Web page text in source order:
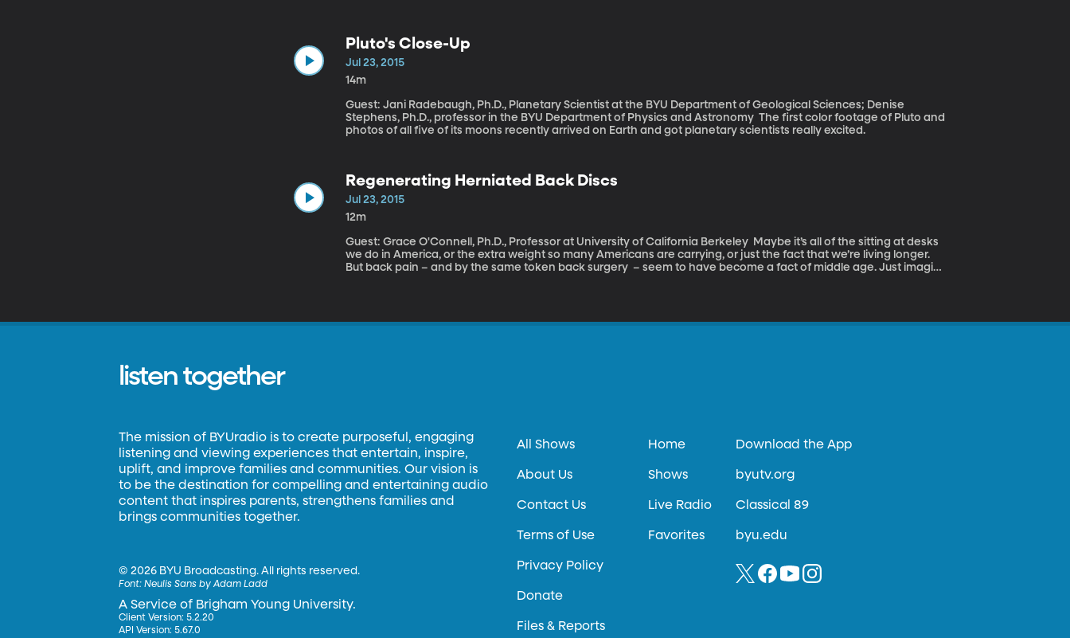
Pluto's Close-Up
Jul 23, 2015
14m
Guest: Jani Radebaugh, Ph.D., Planetary Scientist at the BYU Department of Geological Sciences; Denise
Stephens, Ph.D., professor in the BYU Department of Physics and Astronomy The first color footage of Pluto and
photos of all five of its moons recently arrived on Earth and got planetary scientists really excited.
Regenerating Herniated Back Discs
Jul 23, 2015
12m
Guest: Grace O'Connell, Ph.D., Professor at University of California Berkeley Maybe it’s all of the sitting at desks
we do in America, or the extra weight so many Americans are carrying, or just the fact that we’re living longer.
But back pain – and by the same token back surgery – seem to have become a fact of middle age. Just imagine
listen together
The mission of BYUradio is to create purposeful, engaging
listening and viewing experiences that entertain, inspire,
uplift, and improve families and communities. Our vision is
to be the destination for compelling and entertaining audio
content that inspires parents, strengthens families and
brings communities together.
©2026 BYU Broadcasting. All rights reserved.
Font:Neulis Sans by Adam Ladd
A Service of Brigham Young University.
Client Version: 5.2.20
API Version: 5.67.0
All Shows
About Us
Contact Us
Terms of Use
Privacy Policy
Donate
Files & Reports
Home
Shows
Live Radio
Favorites
Download the App
byutv.org
Classical 89
byu.edu